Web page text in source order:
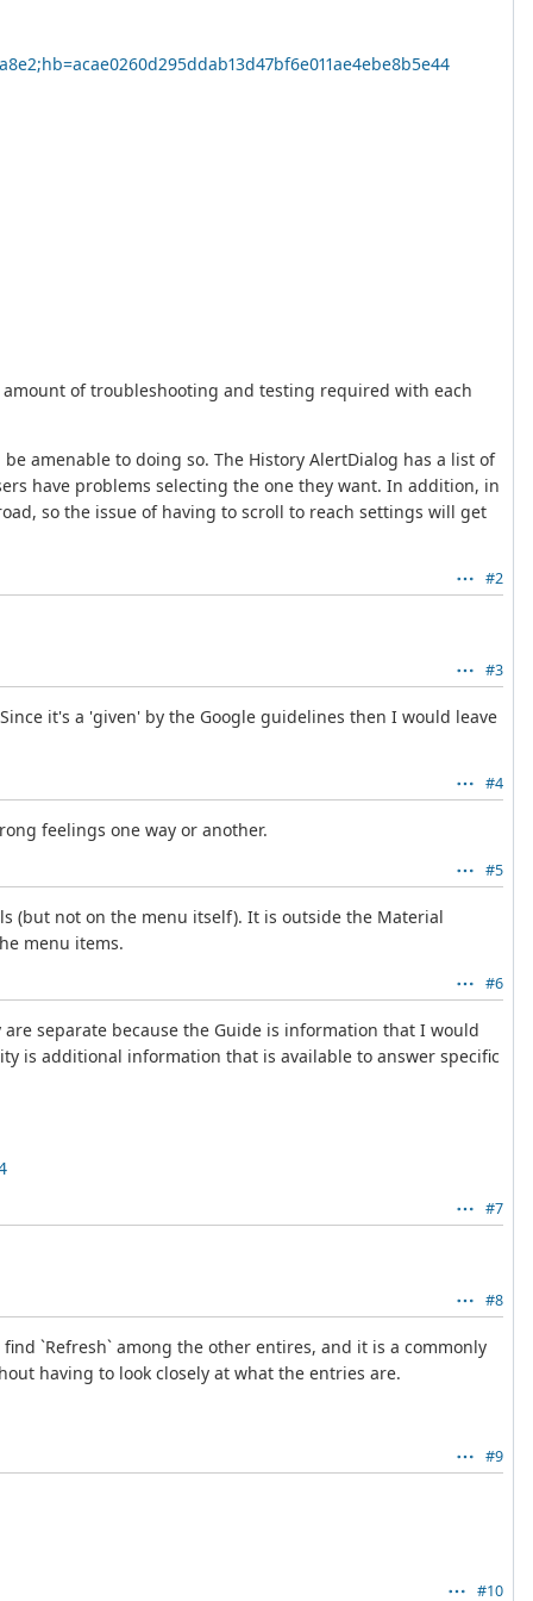
of troubleshooting and testing required with each
amenable to doing so. The History AlertDialog has a list of
have problems selecting the one they want. In addition, in
so the issue of having to scroll to reach settings will get
#2
#3
it's a 'given' by the Google guidelines then I would leave
#4
feelings one way or another.
#5
(but not on the menu itself). It is outside the Material
menu items.
#6
separate because the Guide is information that I would
is additional information that is available to answer specific
#7
#8
`Refresh` among the other entires, and it is a commonly
having to look closely at what the entries are.
#9
#10